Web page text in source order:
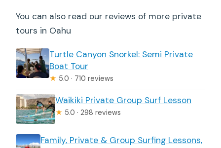
You can also read our reviews of more private
tours in Oahu
Turtle Canyon Snorkel: Semi Private
Boat Tour
★ 5.0 · 710 reviews
Waikiki Private Group Surf Lesson
★ 5.0 · 298 reviews
Family, Private & Group Surfing Lessons,